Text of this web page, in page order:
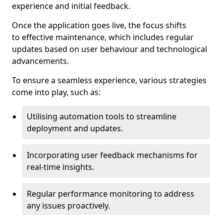
experience and initial feedback.
Once the application goes live, the focus shifts
to effective maintenance, which includes regular
updates based on user behaviour and technological
advancements.
To ensure a seamless experience, various strategies
come into play, such as:
Utilising automation tools to streamline
deployment and updates.
Incorporating user feedback mechanisms for
real-time insights.
Regular performance monitoring to address
any issues proactively.